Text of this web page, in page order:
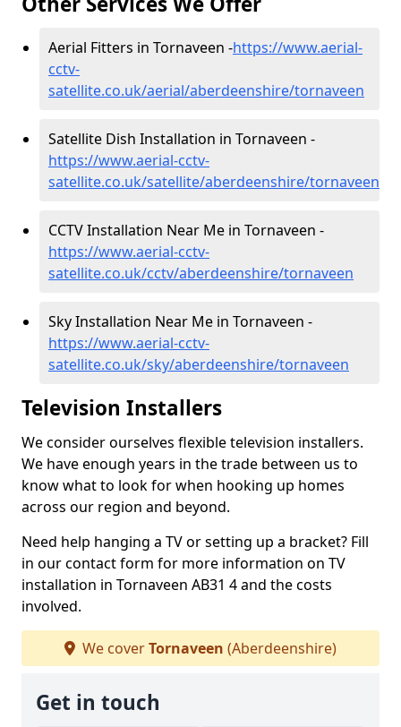
Aerial Fitters in Tornaveen -https://www.aerial-
cctv-
satellite.co.uk/aerial/aberdeenshire/tornaveen
Satellite Dish Installation in Tornaveen -
https://www.aerial-cctv-
satellite.co.uk/satellite/aberdeenshire/tornaveen
CCTV Installation Near Me in Tornaveen -
https://www.aerial-cctv-
satellite.co.uk/cctv/aberdeenshire/tornaveen
Sky Installation Near Me in Tornaveen -
https://www.aerial-cctv-
satellite.co.uk/sky/aberdeenshire/tornaveen
Television Installers
We consider ourselves flexible television installers.
We have enough years in the trade between us to
know what to look for when hooking up homes
across our region and beyond.
Need help hanging a TV or setting up a bracket? Fill
in our contact form for more information on TV
installation in Tornaveen AB31 4 and the costs
involved.
We coverTornaveen (Aberdeenshire)
Get in touch